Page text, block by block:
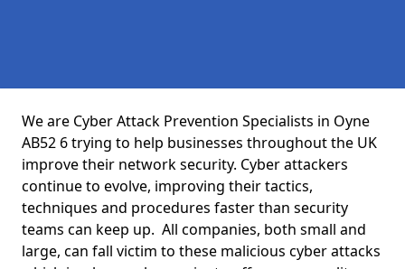
We are Cyber Attack Prevention Specialists in Oyne
AB52 6 trying to help businesses throughout the UK
improve their network security. Cyber attackers
continue to evolve, improving their tactics,
techniques and procedures faster than security
teams can keep up. All companies, both small and
large, can fall victim to these malicious cyber attacks